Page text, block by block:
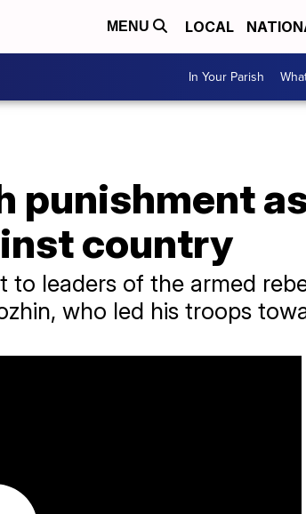
MENU LOCAL
In Your Parish
punishment
country
to leaders of the armed
who led his troops